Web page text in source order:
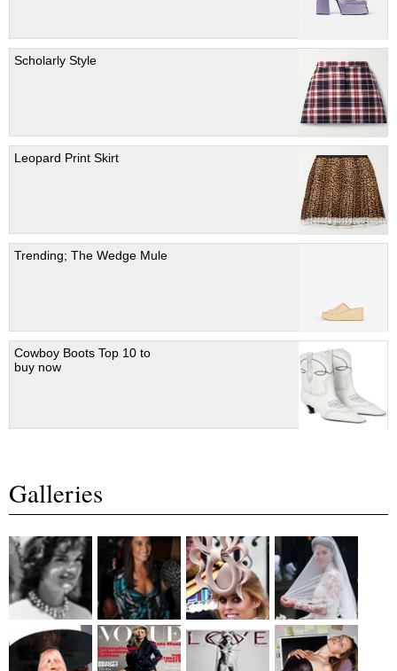
Scholarly Style
Leopard Print Skirt
Trending; The Wedge Mule
Cowboy Boots Top 10 to
buy now
Galleries